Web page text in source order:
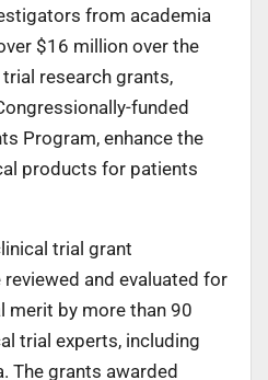
from academia
$16 million over the
research grants,
funded
Program, enhance the
products for patients
trial grant
and evaluated for
merit by more than 90
trial experts, including
The grants awarded